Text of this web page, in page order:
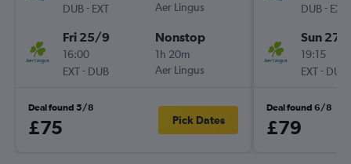
DUB- EXT
Aer Lingus
Fri 25/9
16:00
EXT- DUB
Nonstop
1h 20m
Aer Lingus
Deal found 5/8
£75 Pick Dates
DUB- EXT
Sun 27/
19:15
EXT- DUB
Deal found 6/8
£79